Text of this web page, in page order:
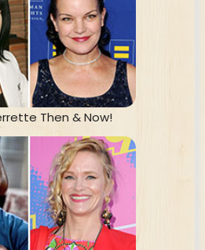
Then & Now!